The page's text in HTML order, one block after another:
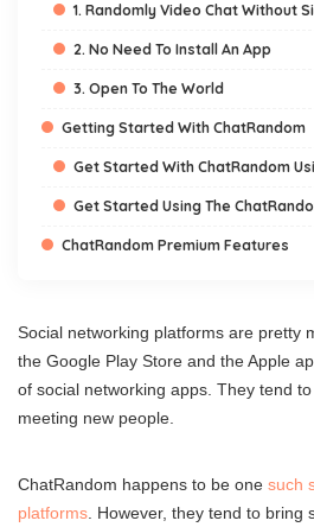
1. Randomly Video Chat Without
2. No Need To Install An App
3. Open To The World
Getting Started With ChatRandom
Get Started With ChatRandom
Get Started Using The
ChatRandom Premium Features
Social networking platforms are pretty
the Google Play Store and the Apple
of social networking apps. They tend
meeting new people.
ChatRandom happens to be one such
platforms . However, they tend to